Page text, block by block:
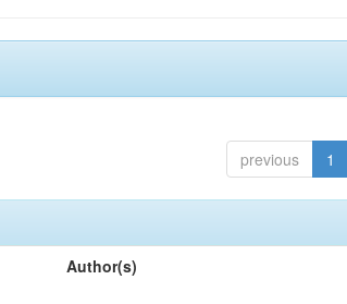
previous 1
Author(s)